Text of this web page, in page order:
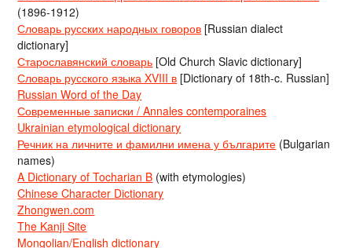
(1896-1912)
Словарь русских народных говоров [Russian dialect
dictionary]
Старославянский словарь [Old Church Slavic dictionary]
Словарь русского языка XVIII в [Dictionary of 18th-c. Russian]
Russian Word of the Day
Современные записки / Annales contemporaines
Ukrainian etymological dictionary
Речник на личните и фамилни имена у българите (Bulgarian
names)
A Dictionary of Tocharian B (with etymologies)
Chinese Character Dictionary
Zhongwen.com
The Kanji Site
Mongolian/English dictionary